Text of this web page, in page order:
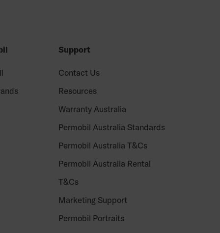
Support
Contact Us
Resources
Warranty Australia
Permobil Australia Standards
Permobil Australia T&Cs
Permobil Australia Rental
T&Cs
Marketing Support
Permobil Portraits